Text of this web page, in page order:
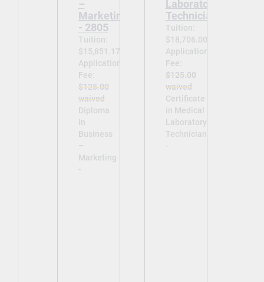
–
Marketing
- 2805
Tuition:
$15,851.17
Application
Fee:
$125.00
waived
Diploma
in
Business
–
Marketing
-
Laboratory
Technician
Tuition:
$18,706.00
Application
Fee:
$125.00
waived
Certificate
in Medical
Laboratory
Technician
-